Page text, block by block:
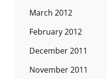
March 2012
February 2012
December 2011
November 2011